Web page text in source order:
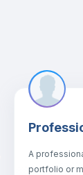
A
portfolio or